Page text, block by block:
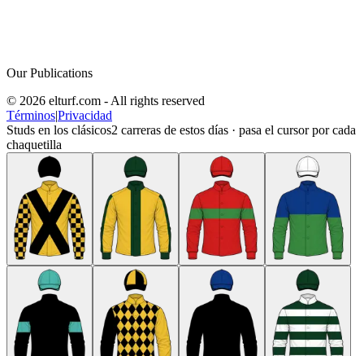
Our Publications
© 2026 elturf.com - All rights reserved
Términos|Privacidad
Studs en los clásicos2 carreras de estos días · pasa el cursor por cada
chaquetilla